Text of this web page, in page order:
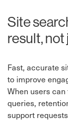
Site
result,
Fast, accurate
to improve
When users
queries,
support